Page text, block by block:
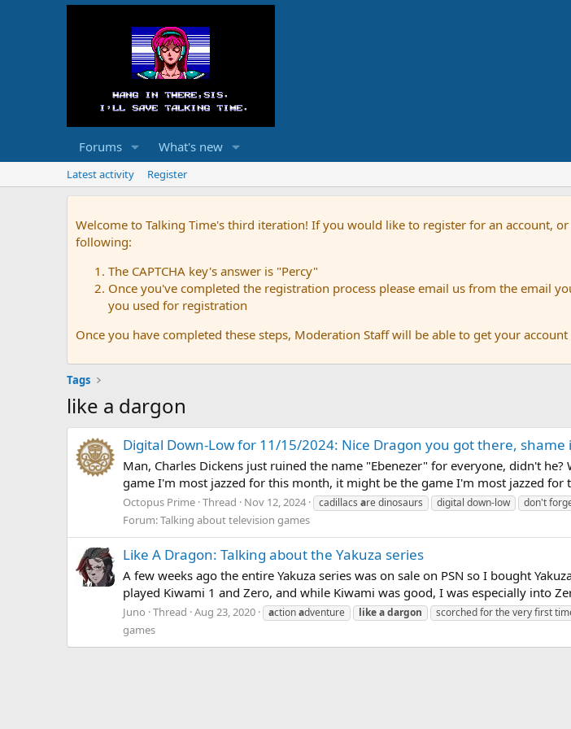
Forums What's new
Latest activity Register
Welcome to Talking Time's third iteration! If you would like to register for an account,
following:
The CAPTCHA key's answer is "Percy"
Once you've completed the registration process please email us from the email
you used for registration
Once you have completed these steps, Moderation Staff will be able to get your
Tags
like a dargon
Digital Down-Low for 11/15/2024: Nice Dragon you got there,
Man, Charles Dickens just ruined the name "Ebenezer" for everyone, didn't
game I'm most jazzed for this month, it might be the game I'm most jazzed for
Octopus Prime Thread Nov 12, 2024 cadillacs are dinosaurs digital down-low don't
Forum:Talking about television games
Like A Dragon: Talking about the Yakuza series
A few weeks ago the entire Yakuza series was on sale on PSN so I bought
played Kiwami 1 and Zero, and while Kiwami was good, I was especially into
Juno Thread Aug 23, 2020 actionadventure likeadargon scorched for the very first
games